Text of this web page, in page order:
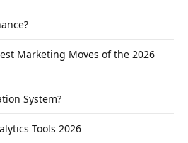
Marketing Moves of the 2026
System?
Tools 2026